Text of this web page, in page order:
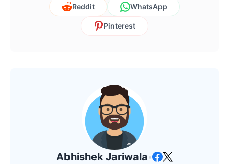
Reddit WhatsApp
Pinterest
Abhishek Jariwala•